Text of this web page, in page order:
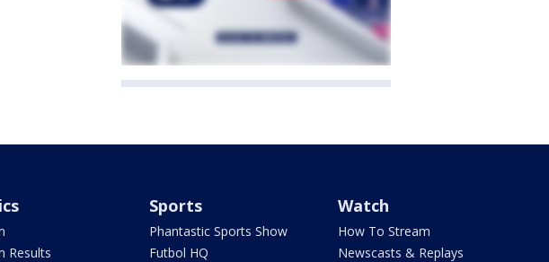
Results
Sports
Phantastic Sports Show
Futbol HQ
Watch
How To Stream
Newscasts & Replays